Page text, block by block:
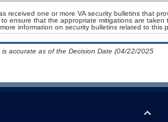
received one or more VA security bulletins that
to ensure that the appropriate mitigations are
information on security bulletins related to this
accurate as of the Decision Date (04/22/2025